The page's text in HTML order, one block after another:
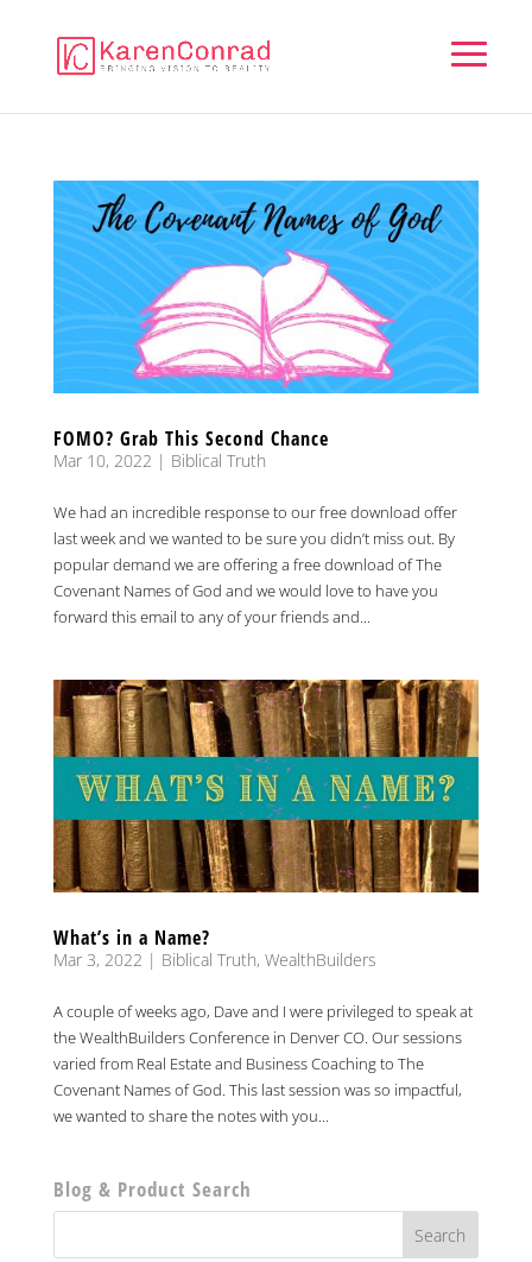
FOMO? Grab This Second Chance
Mar 10, 2022 | Biblical Truth
We had an incredible response to our free download offer
last week and we wanted to be sure you didn’t miss out. By
popular demand we are offering a free download of The
Covenant Names of God and we would love to have you
forward this email to any of your friends and...
What’s in a Name?
Mar 3, 2022 | Biblical Truth, WealthBuilders
A couple of weeks ago, Dave and I were privileged to speak at
the WealthBuilders Conference in Denver CO. Our sessions
varied from Real Estate and Business Coaching to The
Covenant Names of God. This last session was so impactful,
we wanted to share the notes with you...
Blog & Product Search